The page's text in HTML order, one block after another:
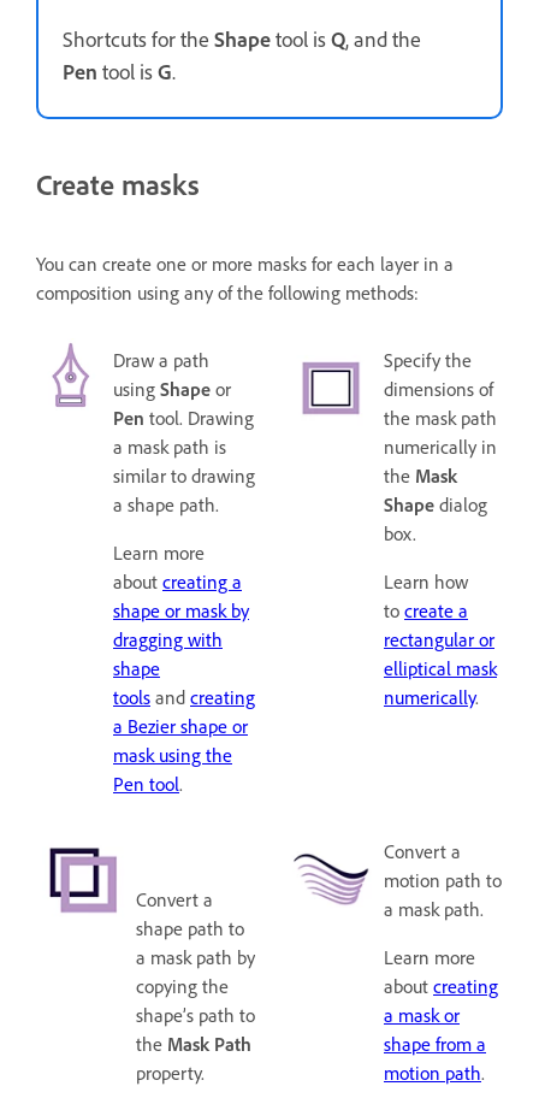
Shortcuts for the Shapetool isQ, and the
Pen tool isG.
Create masks
You can create one or more masks for each layer in a
composition using any of the following methods:
Draw a path
using Shape or
Pen tool. Drawing
a mask path is
similar to drawing
a shape path.
Learn more
about creating a
shape or mask by
dragging with
shape
tools and creating
a Bezier shape or
mask using the
Pen tool.
Specify the
dimensions of
the mask path
numerically in
the Mask
Shape dialog
box.
Learn how
to create a
rectangular or
elliptical mask
numerically.
Convert a
shape path to
a mask path by
copying the
shape’s path to
the Mask Path
property.
Convert a
motion path to
a mask path.
Learn more
about creating
a mask or
shape from a
motion path.